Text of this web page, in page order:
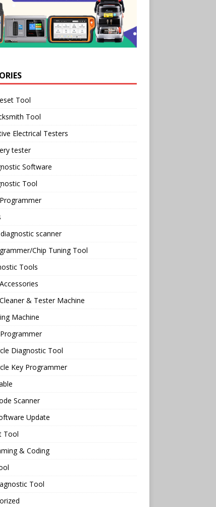
Tool
Tool
Electrical Testers
tester
Software
Tool
scanner
Chip Tuning Tool
Tools
& Tester Machine
Machine
Diagnostic Tool
Key Programmer
Scanner
Update
Tool
& Coding
Tool